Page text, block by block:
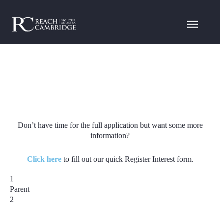
Don’t have time for the full application but want some more
information?
Click hereto fill out our quick Register Interest form.
1
Parent
2